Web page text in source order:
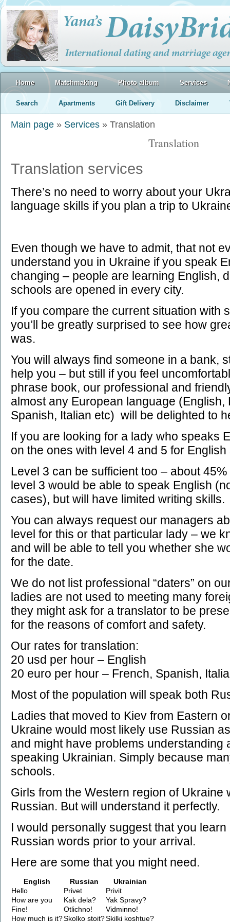
Home Matchmaking Photo album Services
Search Apartments Gift Delivery Disclaimer
Main page » Services » Translation
Translation
Translation services
There’s no need to worry about your
language skills if you plan a trip to
Even though we have to admit, that not
understand you in Ukraine if you speak
changing – people are learning English,
schools are opened in every city.
If you compare the current situation with
you’ll be greatly surprised to see how
was.
You will always find someone in a bank,
help you – but still if you feel
phrase book, our professional and
almost any European language (English,
Spanish, Italian etc) will be delighted to
If you are looking for a lady who speaks
on the ones with level 4 and 5 for
Level 3 can be sufficient too – about
level 3 would be able to speak English
cases), but will have limited writing skills.
You can always request our managers
level for this or that particular lady – we
and will be able to tell you whether she
for the date.
We do not list professional “daters” on
ladies are not used to meeting many
they might ask for a translator to be
for the reasons of comfort and safety.
Our rates for translation:
20 usd per hour – English
20 euro per hour – French, Spanish,
Most of the population will speak both
Ladies that moved to Kiev from Eastern
Ukraine would most likely use Russian
and might have problems understanding
speaking Ukrainian. Simply because
schools.
Girls from the Western region of Ukraine
Russian. But will understand it perfectly.
I would personally suggest that you
Russian words prior to your arrival.
Here are some that you might need.
English Russian
Ukrainian
Hello
Privet
Privit
How are you
Kak dela?
Yak Spravy?
Fine!
Otlichno!
Vidminno!
How much is it?Skolko stoit?Skilki koshtue?